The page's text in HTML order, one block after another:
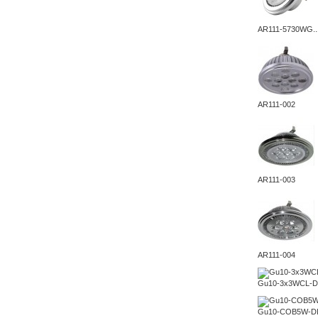
AR111-5730WG...
AR111-002
AR111-003
AR111-004
Gu10-3x3WCL-
Gu10-COB5W-